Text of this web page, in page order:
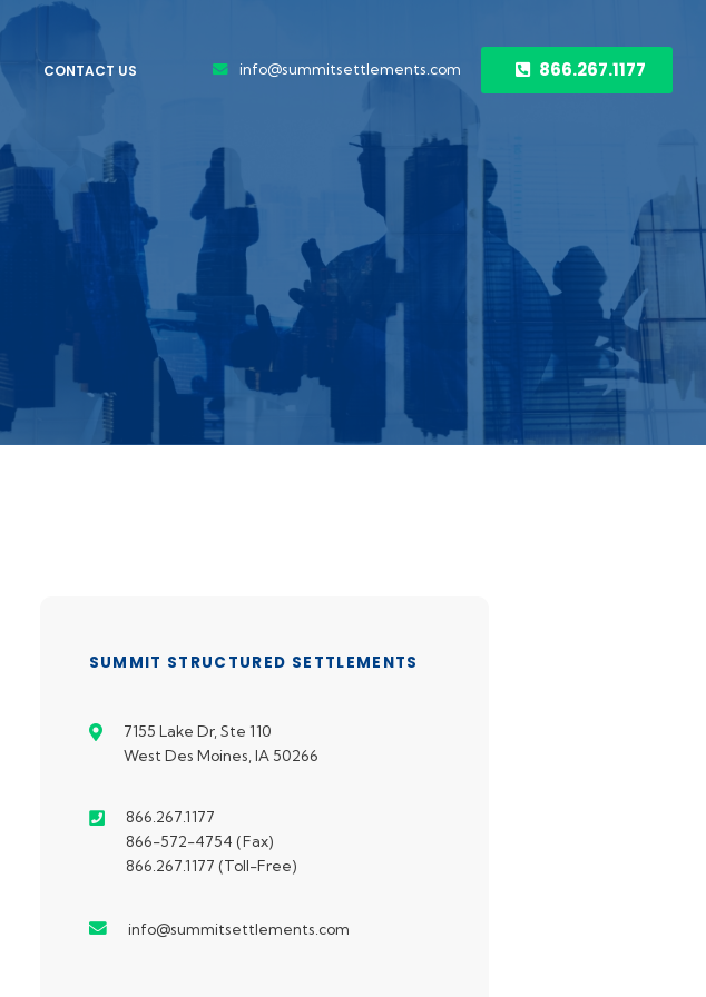
CONTACT US info@summitsettlements.com 866.267.1177
SUMMIT STRUCTURED SETTLEMENTS
7155 Lake Dr, Ste 110
West Des Moines, IA 50266
866.267.1177
866-572-4754 (Fax)
866.267.1177 (Toll-Free)
info@summitsettlements.com